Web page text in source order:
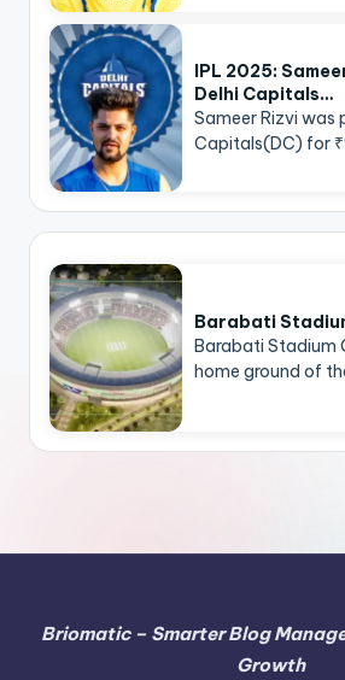
IPL 2025:
Delhi Capitals…
Sameer Rizvi was
Capitals(DC) for
Barabati
Barabati Stadium
home ground of
Briomatic – Smarter Blog
Growth